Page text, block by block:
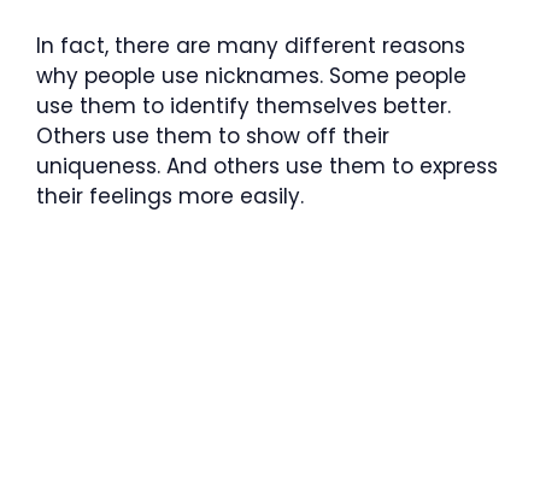
In fact, there are many different reasons
why people use nicknames. Some people
use them to identify themselves better.
Others use them to show off their
uniqueness. And others use them to express
their feelings more easily.